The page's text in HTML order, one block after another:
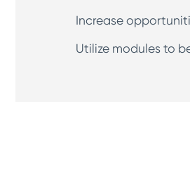
Increase
Utilize modules to